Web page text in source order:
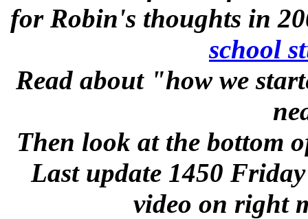
for Robin's thoughts in
school
Read about "how we
Then look at the bottom
Last update 1450
video on right